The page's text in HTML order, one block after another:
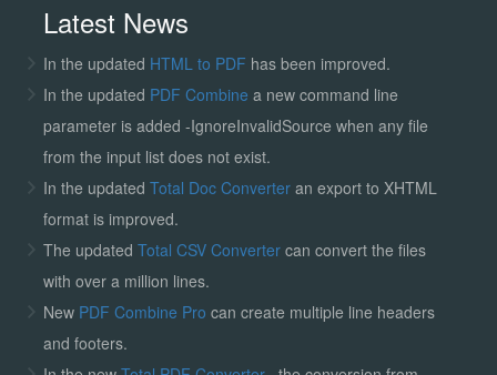
Latest News
In the updated HTML to PDF has been improved.
In the updated PDF Combine a new command line
parameter is added -IgnoreInvalidSource when any file
from the input list does not exist.
In the updated Total Doc Converter an export to XHTML
format is improved.
The updated Total CSV Convertercan convert the files
with over a million lines.
New PDF Combine Pro can create multiple line headers
and footers.